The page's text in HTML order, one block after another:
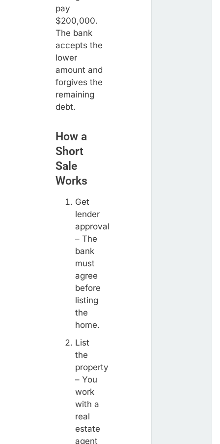
pay
$200,000.
The bank
accepts the
lower
amount and
forgives the
remaining
debt.
How a
Short
Sale
Works
Get
lender
approval
– The
bank
must
agree
before
listing
the
home.
List
the
property
– You
work
with a
real
estate
agent